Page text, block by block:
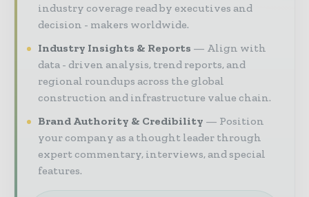
industry coverage read by executives and
decision - makers worldwide.
Industry Insights & Reports
Align with
data - driven analysis, trend reports, and
regional roundups across the global
construction and infrastructure value chain.
Brand Authority & Credibility
Position
your company as a thought leader through
expert commentary, interviews, and special
features.